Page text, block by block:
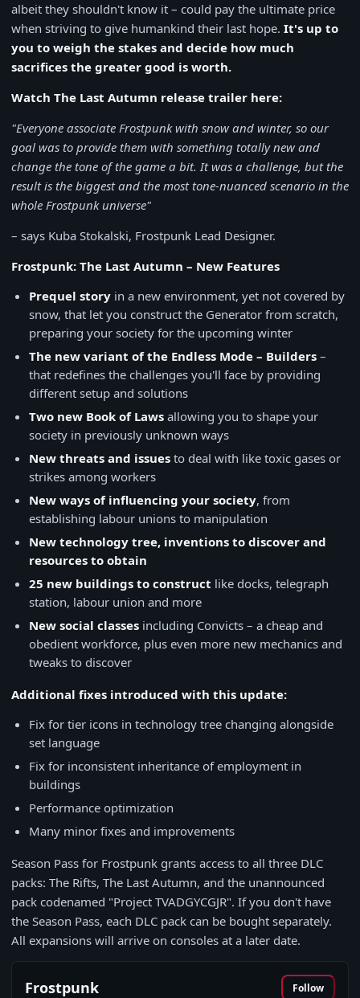
albeit they shouldn't know it – could pay the ultimate price
when striving to give humankind their last hope. It's up to
you to weigh the stakes and decide how much
sacrifices the greater good is worth.
Watch The Last Autumn release trailer here:
"Everyone associate Frostpunk with snow and winter, so our
goal was to provide them with something totally new and
change the tone of the game a bit. It was a challenge, but the
result is the biggest and the most tone-nuanced scenario in the
whole Frostpunk universe"
– says Kuba Stokalski, Frostpunk Lead Designer.
Frostpunk: The Last Autumn – New Features
Prequel story in a new environment, yet not covered by
snow, that let you construct the Generator from scratch,
preparing your society for the upcoming winter
The new variant of the Endless Mode – Builders –
that redefines the challenges you'll face by providing
different setup and solutions
Two new Book of Laws allowing you to shape your
society in previously unknown ways
New threats and issues to deal with like toxic gases or
strikes among workers
New ways of influencing your society, from
establishing labour unions to manipulation
New technology tree, inventions to discover and
resources to obtain
25 new buildings to construct like docks, telegraph
station, labour union and more
New social classes including Convicts – a cheap and
obedient workforce, plus even more new mechanics and
tweaks to discover
Additional fixes introduced with this update:
Fix for tier icons in technology tree changing alongside
set language
Fix for inconsistent inheritance of employment in
buildings
Performance optimization
Many minor fixes and improvements
Season Pass for Frostpunk grants access to all three DLC
packs: The Rifts, The Last Autumn, and the unannounced
pack codenamed "Project TVADGYCGJR". If you don't have
the Season Pass, each DLC pack can be bought separately.
All expansions will arrive on consoles at a later date.
Frostpunk Follow